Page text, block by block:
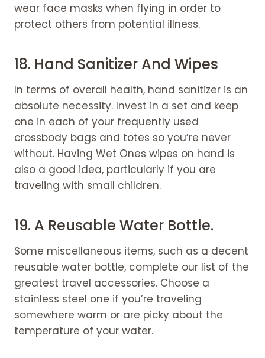
wear face masks when flying in order to
protect others from potential illness.
18. Hand Sanitizer And Wipes
In terms of overall health, hand sanitizer is an
absolute necessity. Invest in a set and keep
one in each of your frequently used
crossbody bags and totes so you’re never
without. Having Wet Ones wipes on hand is
also a good idea, particularly if you are
traveling with small children.
19. A Reusable Water Bottle.
Some miscellaneous items, such as a decent
reusable water bottle, complete our list of the
greatest travel accessories. Choose a
stainless steel one if you’re traveling
somewhere warm or are picky about the
temperature of your water.